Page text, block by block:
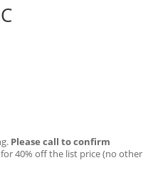
Please call to confirm
40% off the list price (no other